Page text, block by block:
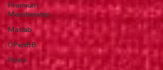
Premium
Membership
Matlab
OPenBB
Posts